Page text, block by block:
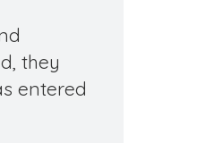
they
entered